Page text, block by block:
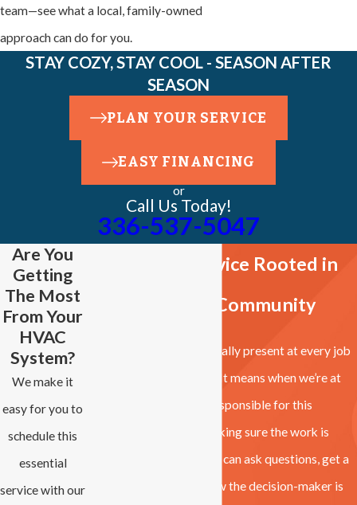
team—see what a local, family-owned
approach can do for you.
STAY COZY, STAY COOL - SEASON AFTER
SEASON
PLAN YOUR SERVICE
EASY FINANCING
or
Call Us Today!
336-537-5047
Owner-Led Service Rooted in
the Clemmons Community
Brad and Gina are personally present at every job
site. That’s not a tagline. It means when we’re at
your home, the people responsible for this
business are the ones making sure the work is
completed with care. You can ask questions, get a
straight answer, and know the decision-maker is
Are You
Getting
The Most
From Your
HVAC
System?
We make it
easy for you to
schedule this
essential
service with our